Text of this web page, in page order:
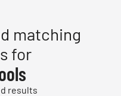
matching
for
results